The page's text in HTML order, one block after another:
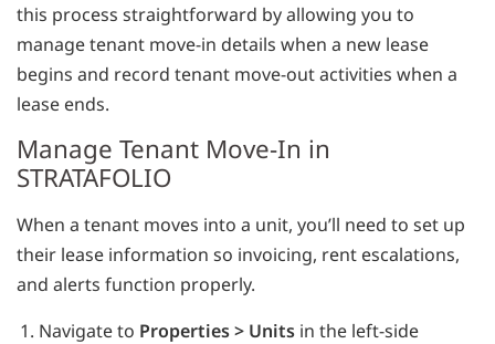
this process straightforward by allowing you to
manage tenant move-in details when a new lease
begins and record tenant move-out activities when a
lease ends.
Manage Tenant Move-In in
STRATAFOLIO
When a tenant moves into a unit, you’ll need to set up
their lease information so invoicing, rent escalations,
and alerts function properly.
Navigate to Properties > Units in the left-side